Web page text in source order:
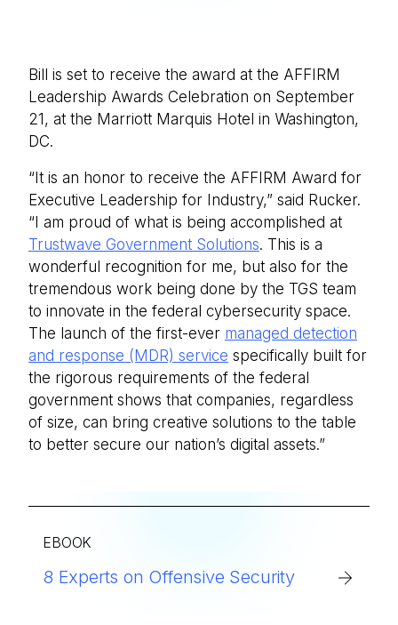
Bill is set to receive the award at the AFFIRM
Leadership Awards Celebration on September
21, at the Marriott Marquis Hotel in Washington,
DC.
“It is an honor to receive the AFFIRM Award for
Executive Leadership for Industry,” said Rucker.
“I am proud of what is being accomplished at
Trustwave Government Solutions. This is a
wonderful recognition for me, but also for the
tremendous work being done by the TGS team
to innovate in the federal cybersecurity space.
The launch of the first-ever managed detection
and response (MDR) service specifically built for
the rigorous requirements of the federal
government shows that companies, regardless
of size, can bring creative solutions to the table
to better secure our nation’s digital assets.”
EBOOK
8 Experts on Offensive Security